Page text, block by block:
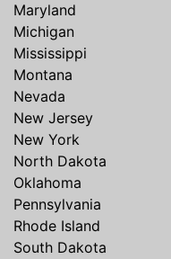
Maryland
Michigan
Mississippi
Montana
Nevada
New Jersey
New York
North Dakota
Oklahoma
Pennsylvania
Rhode Island
South Dakota